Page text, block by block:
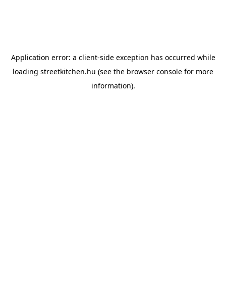
Application error: a client-side exception has occurred while
loading streetkitchen.hu (see the browser console for more
information).